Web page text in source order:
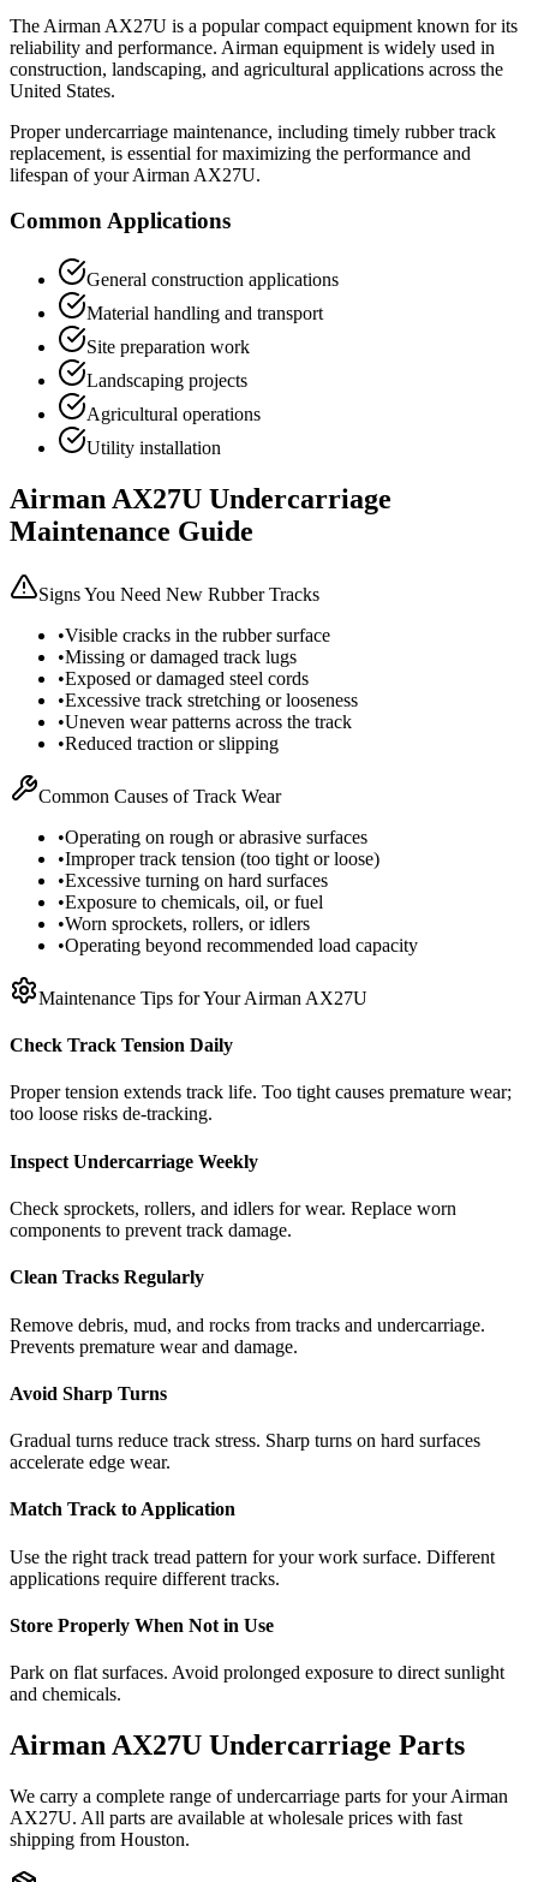
The Airman AX27U is a popularcompact equipment known for its
reliability and performance. Airman equipment is widely used in
construction, landscaping, and agricultural applications across the
United States.
Proper undercarriage maintenance, including timely rubber track
replacement, is essential for maximizing the performance and
lifespan of yourAirman AX27U.
Common Applications
General construction applications
Material handling and transport
Site preparation work
Landscaping projects
Agricultural operations
Utility installation
Airman AX27U Undercarriage
Maintenance Guide
Signs You Need New Rubber Tracks
•Visible cracks in the rubber surface
•Missing or damaged track lugs
•Exposed or damaged steel cords
•Excessive track stretching or looseness
•Uneven wear patterns across the track
•Reduced traction or slipping
Common Causes of Track Wear
•Operating on rough or abrasive surfaces
•Improper track tension (too tight or loose)
•Excessive turning on hard surfaces
•Exposure to chemicals, oil, or fuel
•Worn sprockets, rollers, or idlers
•Operating beyond recommended load capacity
Maintenance Tips for YourAirman AX27U
Check Track Tension Daily
Proper tension extends track life. Too tight causes premature wear;
too loose risks de-tracking.
Inspect Undercarriage Weekly
Check sprockets, rollers, and idlers for wear. Replace worn
components to prevent track damage.
Clean Tracks Regularly
Remove debris, mud, and rocks from tracks and undercarriage.
Prevents premature wear and damage.
Avoid Sharp Turns
Gradual turns reduce track stress. Sharp turns on hard surfaces
accelerate edge wear.
Match Track to Application
Use the right track tread pattern for your work surface. Different
applications require different tracks.
Store Properly When Not in Use
Park on flat surfaces. Avoid prolonged exposure to direct sunlight
and chemicals.
Airman AX27U Undercarriage Parts
We carry a complete range of undercarriage parts for yourAirman
AX27U. All parts are available at wholesale prices with fast
shipping from Houston.